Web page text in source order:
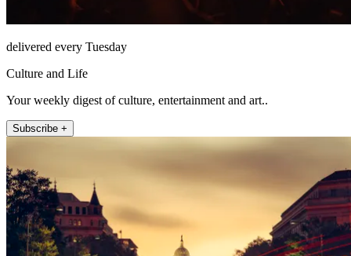
delivered every Tuesday
Culture and Life
Your weekly digest of culture, entertainment and art..
Subscribe +